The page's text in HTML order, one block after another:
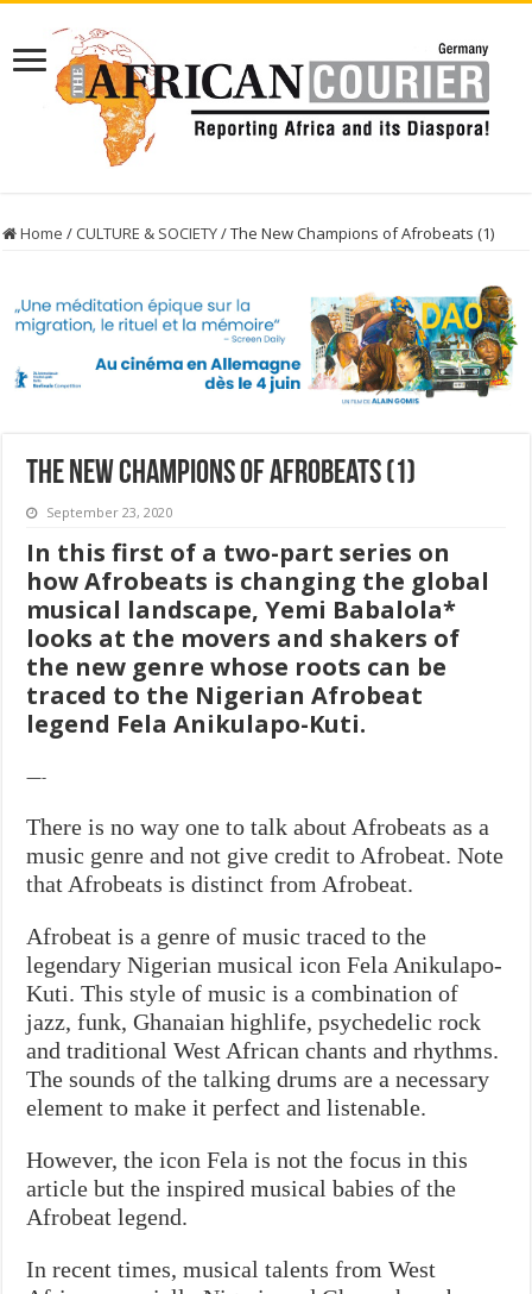
Home / CULTURE & SOCIETY/The New Champions of Afrobeats (1)
The New Champions of Afrobeats (1)
September 23, 2020
In this first of a two-part series on
how Afrobeats is changing the global
musical landscape, Yemi Babalola*
looks at the movers and shakers of
the new genre whose roots can be
traced to the Nigerian Afrobeat
legend Fela Anikulapo-Kuti.
—-
There is no way one to talk about Afrobeats as a
music genre and not give credit to Afrobeat. Note
that Afrobeats is distinct from Afrobeat.
Afrobeat is a genre of music traced to the
legendary Nigerian musical icon Fela Anikulapo-
Kuti. This style of music is a combination of
jazz, funk, Ghanaian highlife, psychedelic rock
and traditional West African chants and rhythms.
The sounds of the talking drums are a necessary
element to make it perfect and listenable.
However, the icon Fela is not the focus in this
article but the inspired musical babies of the
Afrobeat legend.
In recent times, musical talents from West